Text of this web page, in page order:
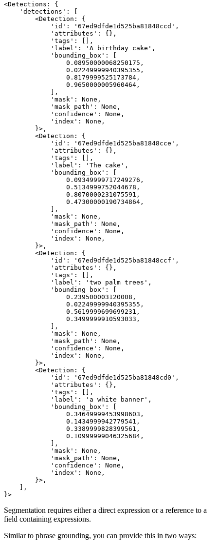
<Detections: {
    'detections': [
        <Detection: {
            'id': '67ed9dfde1d525ba81848ccd',
            'attributes': {},
            'tags': [],
            'label': 'A birthday cake',
            'bounding_box': [
                0.08950000068250175,
                0.02249999940395355,
                0.8179999525173784,
                0.9650000005960464,
            ],
            'mask': None,
            'mask_path': None,
            'confidence': None,
            'index': None,
        }>,
        <Detection: {
            'id': '67ed9dfde1d525ba81848cce',
            'attributes': {},
            'tags': [],
            'label': 'The cake',
            'bounding_box': [
                0.09349999717249276,
                0.5134999752044678,
                0.8070000231075591,
                0.47300000190734864,
            ],
            'mask': None,
            'mask_path': None,
            'confidence': None,
            'index': None,
        }>,
        <Detection: {
            'id': '67ed9dfde1d525ba81848ccf',
            'attributes': {},
            'tags': [],
            'label': 'two palm trees',
            'bounding_box': [
                0.239500003120008,
                0.02249999940395355,
                0.5619999699699231,
                0.3499999910593033,
            ],
            'mask': None,
            'mask_path': None,
            'confidence': None,
            'index': None,
        }>,
        <Detection: {
            'id': '67ed9dfde1d525ba81848cd0',
            'attributes': {},
            'tags': [],
            'label': 'a white banner',
            'bounding_box': [
                0.34649999453998603,
                0.1434999942779541,
                0.3389999828399561,
                0.10999999046325684,
            ],
            'mask': None,
            'mask_path': None,
            'confidence': None,
            'index': None,
        }>,
    ],
Segmentation requires either a direct expression or a reference to a
field containing expressions.
Similar to phrase grounding, you can provide this in two ways: